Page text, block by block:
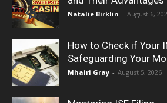
Natalie Birklin - August 6,
How to Check if Your
Safeguarding Your
Mhairi Gray - August 5, 2026